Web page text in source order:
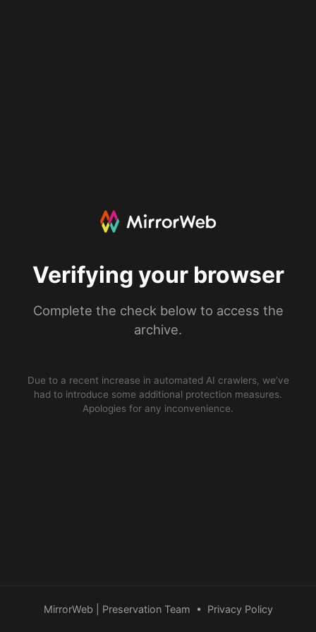
Verifying your browser
Complete the check below to access the
archive.
Due to a recent increase in automated AI crawlers, we’ve
had to introduce some additional protection measures.
Apologies for any inconvenience.
MirrorWeb | Preservation Team • Privacy Policy